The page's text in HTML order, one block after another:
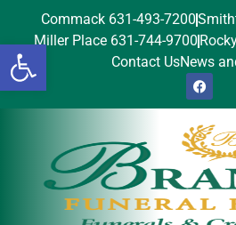
Open toolbar
Commack 631-493-7200
Miller Place 631-744-9700
Contact UsNews